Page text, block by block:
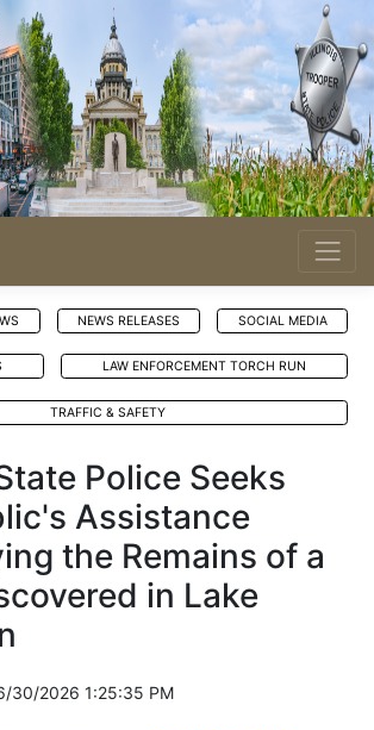
NEWS RELEASES SOCIAL MEDIA
LAW ENFORCEMENT TORCH RUN
TRAFFIC & SAFETY
Police Seeks
Assistance
the Remains of a
in Lake
30/2026 1:25:35 PM